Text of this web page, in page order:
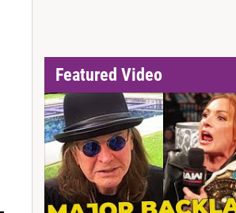
Featured Video